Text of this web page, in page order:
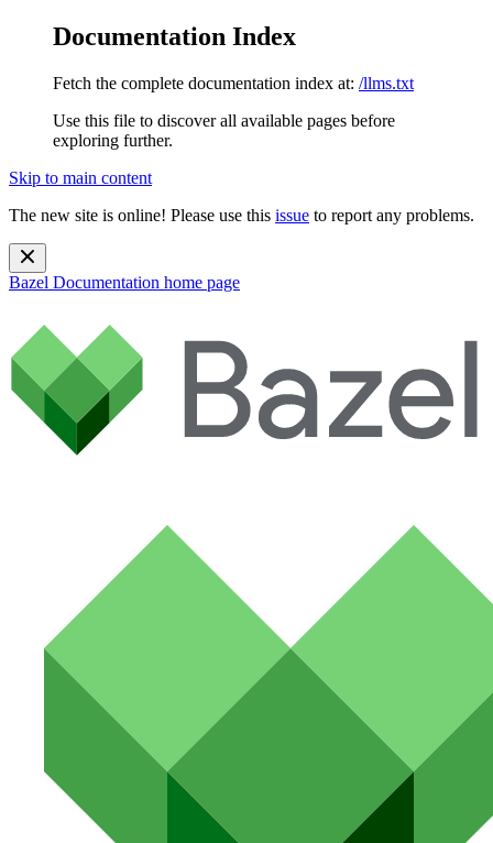
Documentation Index
Fetch the complete documentation index at: /llms.txt
Use this file to discover all available pages before
exploring further.
Skip to main content
The new site is online! Please use this issue to report any problems.
Bazel Documentation home page